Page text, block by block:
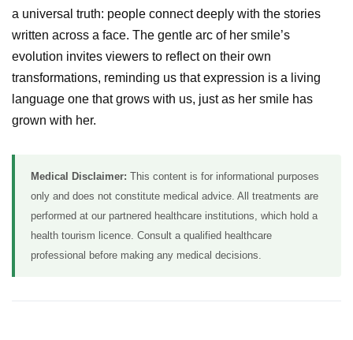
a universal truth: people connect deeply with the stories
written across a face. The gentle arc of her smile’s
evolution invites viewers to reflect on their own
transformations, reminding us that expression is a living
language one that grows with us, just as her smile has
grown with her.
Medical Disclaimer: This content is for informational purposes
only and does not constitute medical advice. All treatments are
performed at our partnered healthcare institutions, which hold a
health tourism licence. Consult a qualified healthcare
professional before making any medical decisions.